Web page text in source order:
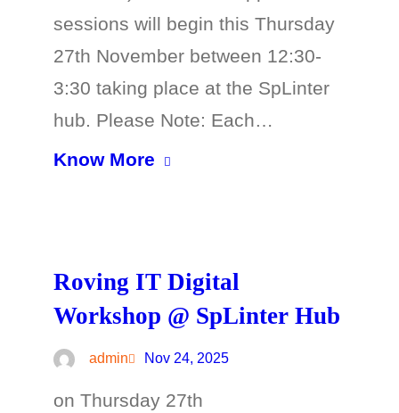
sessions will begin this Thursday
27th November between 12:30-
3:30 taking place at the SpLinter
hub. Please Note: Each…
Know More
Roving IT Digital
Workshop @ SpLinter Hub
admin Nov 24, 2025
on Thursday 27th